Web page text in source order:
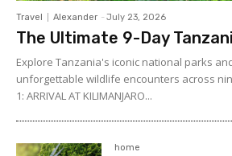
Travel Alexander - July 23, 2026
The Ultimate 9-Day
Explore Tanzania's iconic national parks
unforgettable wildlife encounters across
1: ARRIVAL AT KILIMANJARO...
home